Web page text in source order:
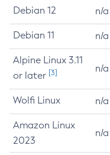
Debian 12 n/a
Debian 11 n/a
Alpine Linux 3.11
or later [3] n/a
Wolfi Linux n/a
Amazon Linux
2023
n/a